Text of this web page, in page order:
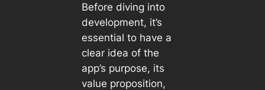
Before diving into
development, it’s
essential to have a
clear idea of the
app’s purpose, its
value proposition,